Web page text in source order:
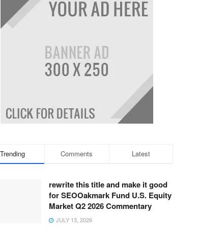
Trending Comments Latest
rewrite this title and make it good
for SEOOakmark Fund U.S. Equity
Market Q2 2026 Commentary
JULY 13, 2026